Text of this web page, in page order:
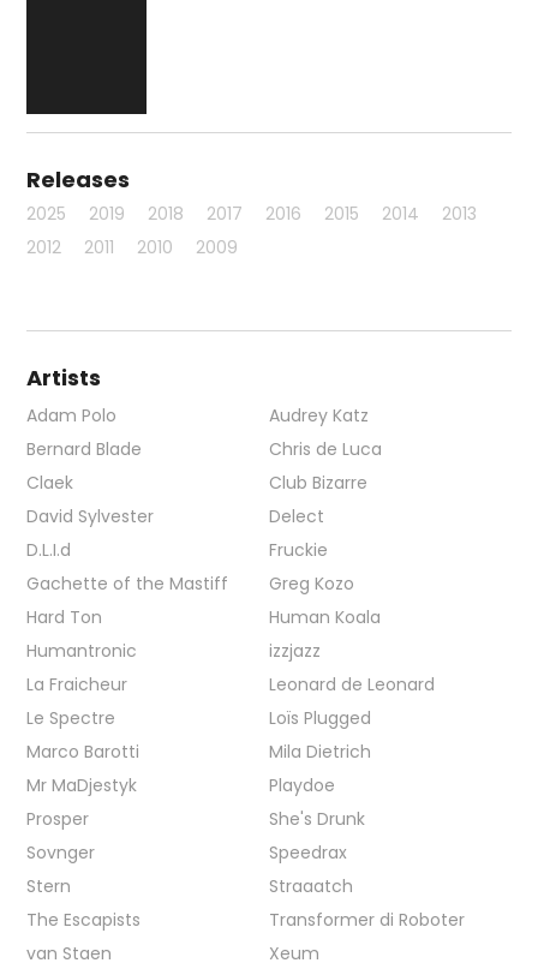
Releases
2025 2019 2018 2017 2016 2015 2014
2013
2012
2011 2010 2009
Artists
Adam Polo
Audrey Katz
Bernard Blade
Chris de Luca
Claek
Club Bizarre
David Sylvester
Delect
D.L.I.d
Fruckie
Gachette of the Mastiff
Greg Kozo
Hard Ton
Human Koala
Humantronic
izzjazz
La Fraicheur
Leonard de Leonard
Le Spectre
Loïs Plugged
Marco Barotti
Mila Dietrich
Mr MaDjestyk
Playdoe
Prosper
She's Drunk
Sovnger
Speedrax
Stern
Straaatch
The Escapists
Transformer di Roboter
van Staen
Xeum